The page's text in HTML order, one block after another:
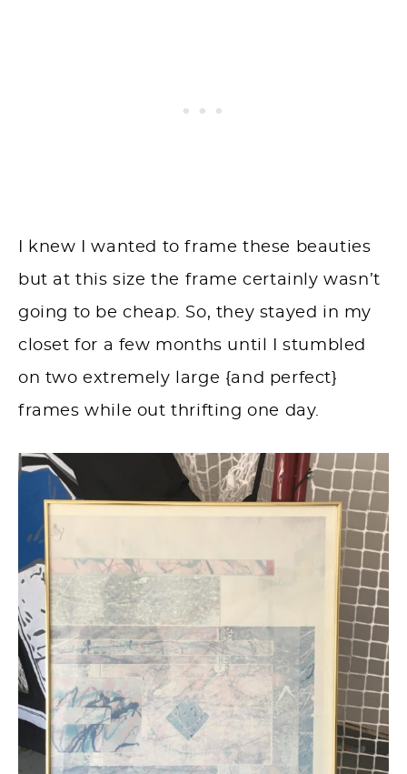
I knew I wanted to frame these beauties
but at this size the frame certainly wasn’t
going to be cheap. So, they stayed in my
closet for a few months until I stumbled
on two extremely large {and perfect}
frames while out thrifting one day.